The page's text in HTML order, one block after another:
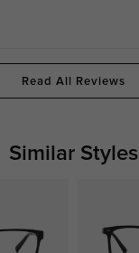
Read All Reviews
Similar Styles